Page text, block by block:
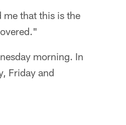
that this is the
morning. In
Friday and